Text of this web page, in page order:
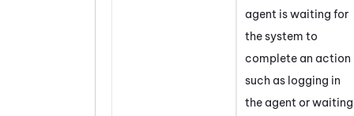
agent is waiting for
the system to
complete an action
such as logging in
the agent or waiting